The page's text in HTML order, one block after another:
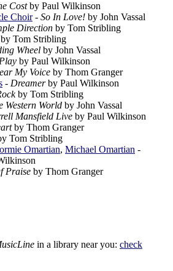
Costby Paul Wilkinson
Choir- So In Love! by John Vassal
Direction by Tom Stribling
by Tom Stribling
Wheel by John Vassal
by Paul Wilkinson
My Voice by Thom Granger
- Dreamerby Paul Wilkinson
by Tom Stribling
Western World by John Vassal
Mansfield Live by Paul Wilkinson
by Thom Granger
Tom Stribling
Omartian, Michael Omartian -
Praise by Thom Granger
in a library near you: check